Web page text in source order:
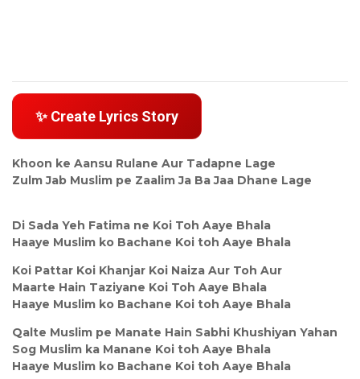
✨ Create Lyrics Story
Khoon ke Aansu Rulane Aur Tadapne Lage
Zulm Jab Muslim pe Zaalim Ja Ba Jaa Dhane Lage
Di Sada Yeh Fatima ne Koi Toh Aaye Bhala
Haaye Muslim ko Bachane Koi toh Aaye Bhala
Koi Pattar Koi Khanjar Koi Naiza Aur Toh Aur
Maarte Hain Taziyane Koi Toh Aaye Bhala
Haaye Muslim ko Bachane Koi toh Aaye Bhala
Qalte Muslim pe Manate Hain Sabhi Khushiyan Yahan
Sog Muslim ka Manane Koi toh Aaye Bhala
Haaye Muslim ko Bachane Koi toh Aaye Bhala